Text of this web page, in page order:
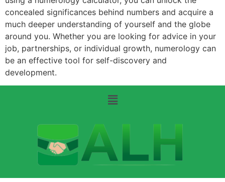
concealed significances behind numbers and acquire a
much deeper understanding of yourself and the globe
around you. Whether you are looking for advice in your
job, partnerships, or individual growth, numerology can
be an effective tool for self-discovery and
development.